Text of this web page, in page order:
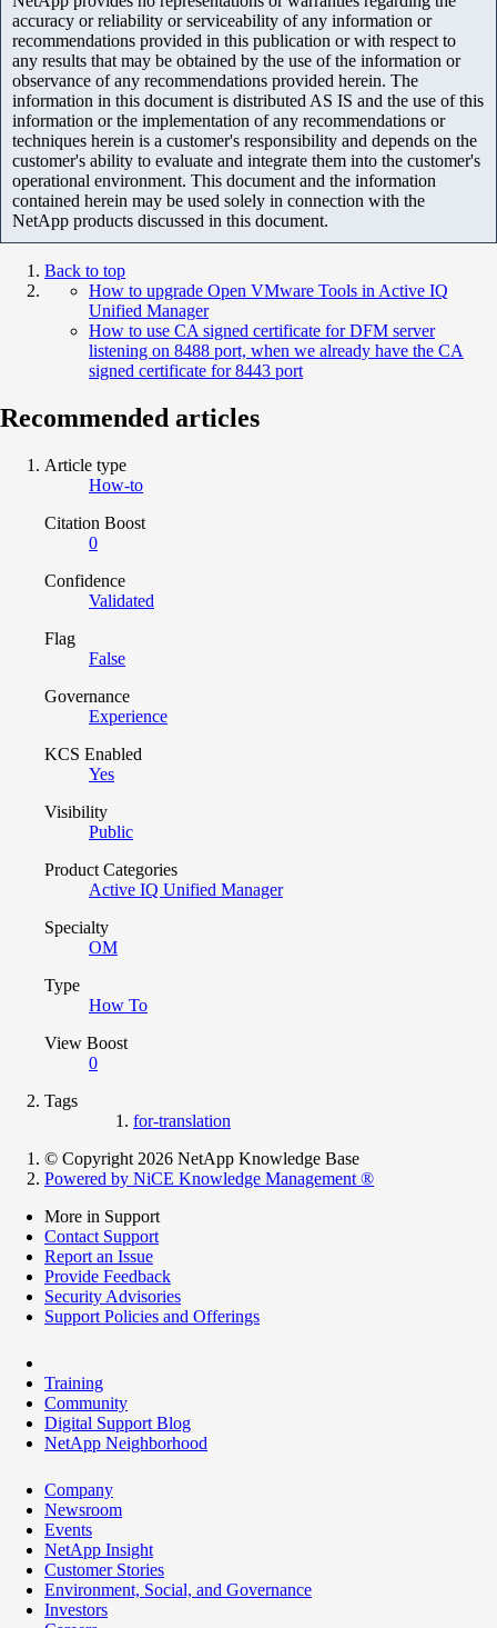
accuracy or reliability or serviceability of any information or
recommendations provided in this publication or with respect to
any results that may be obtained by the use of the information or
observance of any recommendations provided herein. The
information in this document is distributed AS IS and the use of this
information or the implementation of any recommendations or
techniques herein is a customer's responsibility and depends on the
customer's ability to evaluate and integrate them into the customer's
operational environment. This document and the information
contained herein may be used solely in connection with the
NetApp products discussed in this document.
Back to top
How to upgrade Open VMware Tools in Active IQ
Unified Manager
How to use CA signed certificate for DFM server
listening on 8488 port, when we already have the CA
signed certificate for 8443 port
Recommended articles
Article type
How-to
Citation Boost
0
Confidence
Validated
Flag
False
Governance
Experience
KCS Enabled
Yes
Visibility
Public
Product Categories
Active IQ Unified Manager
Specialty
OM
Type
How To
View Boost
0
Tags
for-translation
© Copyright 2026 NetApp Knowledge Base
Powered by NiCE Knowledge Management ®
More in Support
Contact Support
Report an Issue
Provide Feedback
Security Advisories
Support Policies and Offerings
Training
Community
Digital Support Blog
NetApp Neighborhood
Company
Newsroom
Events
NetApp Insight
Customer Stories
Environment, Social, and Governance
Investors